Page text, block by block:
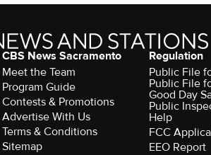
CBS News Sacramento
Meet the Team
Program Guide
Contests & Promotions
Advertise With Us
Terms & Conditions
Sitemap
Regulation
Public File
Public File
Good Day
Public
Help
FCC
EEO Report